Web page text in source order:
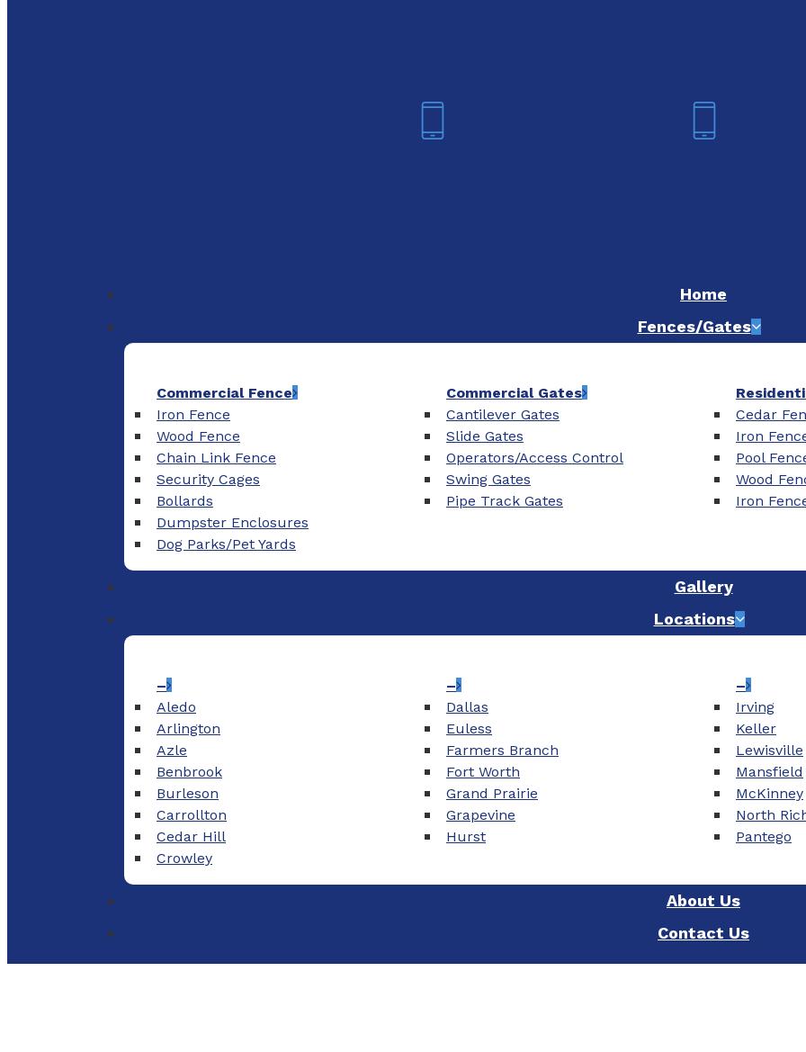
Home
Fences/Gates
Commercial Fence
Iron Fence
Wood Fence
Chain Link Fence
Security Cages
Bollards
Dumpster Enclosures
Dog Parks/Pet Yards
Commercial Gates
Cantilever Gates
Slide Gates
Operators/Access Control
Swing Gates
Pipe Track Gates
Cedar
Iron
Pool
Wood
Iron
Gallery
Locations
–
Aledo
Arlington
Azle
Benbrook
Burleson
Carrollton
Cedar Hill
Crowley
–
Dallas
Euless
Farmers Branch
Fort Worth
Grand Prairie
Grapevine
Hurst
–
Irving
Keller
Lewisville
Mansfield
McKinney
North
Pantego
About Us
Contact Us